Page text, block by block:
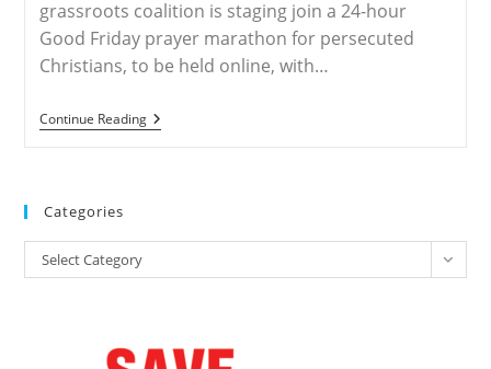
grassroots coalition is staging join a 24-hour
Good Friday prayer marathon for persecuted
Christians, to be held online, with…
Continue ReadingWORLDWIDE
–
Friday
Marathon
Categories
Categories
Select Category